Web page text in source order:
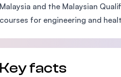
Malaysia and the Malaysian
courses for engineering and
Key facts